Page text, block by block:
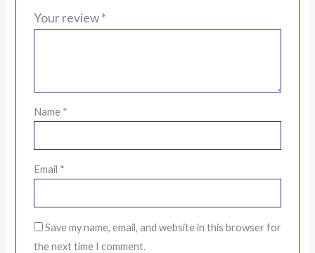
Your review*
Name *
Email *
Save my name, email, and website in this browser for
the next time I comment.